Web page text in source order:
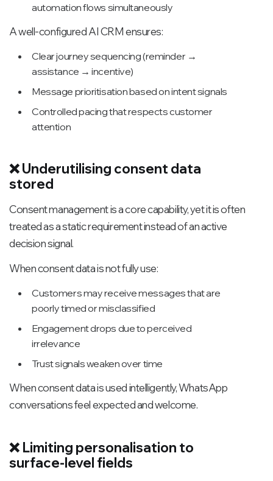
automation flows simultaneously
A well-configured AI CRM ensures:
Clear journey sequencing (reminder →
assistance → incentive)
Message prioritisation based on intent signals
Controlled pacing that respects customer
attention
❌ Underutilising consent data
stored
Consent management is a core capability, yet it is often
treated as a static requirement instead of an active
decision signal.
When consent data is not fully use:
Customers may receive messages that are
poorly timed or misclassified
Engagement drops due to perceived
irrelevance
Trust signals weaken over time
When consent data is used intelligently, WhatsApp
conversations feel expected and welcome.
❌ Limiting personalisation to
surface-level fields